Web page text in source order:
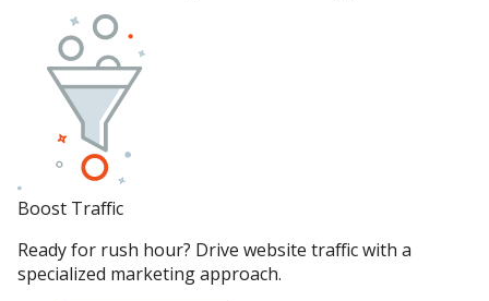
Boost Traffic
Ready for rush hour? Drive website traffic with a
specialized marketing approach.